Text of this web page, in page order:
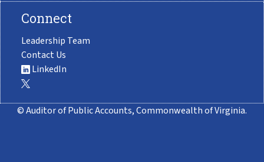
Connect
Leadership Team
Contact Us
LinkedIn
© Auditor of Public Accounts, Commonwealth of Virginia.